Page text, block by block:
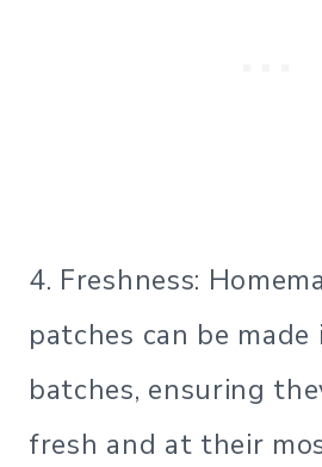
4. Freshness:
patches can be
batches, ensuring
fresh and at their